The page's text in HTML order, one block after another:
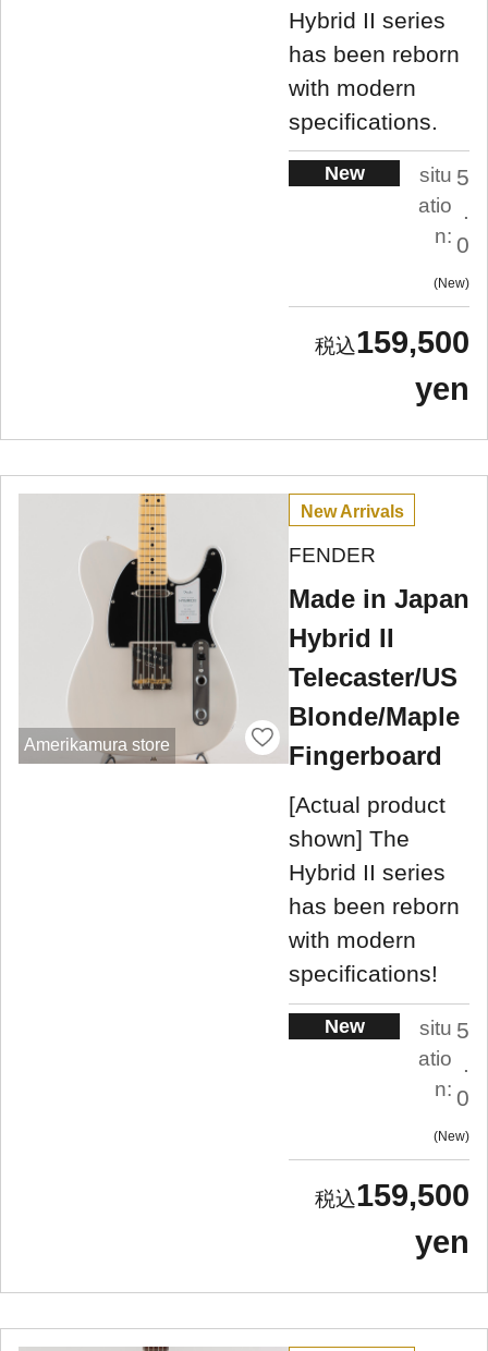
Hybrid II series
has been reborn
with modern
specifications.
New
situ
atio
n:
5
.
0
New
159,500
yen
Amerikamura store
New Arrivals
FENDER
Made in Japan
Hybrid II
Telecaster/US
Blonde/Maple
Fingerboard
[Actual product
shown] The
Hybrid II series
has been reborn
with modern
specifications!
New
situ
atio
n:
5
.
0
New
159,500
yen